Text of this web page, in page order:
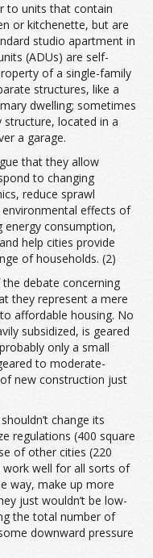
to units that contain
or kitchenette, but are
studio apartment in
(ADUs) are self-
of a single-family
structures, like a
dwelling; sometimes
located in a
a garage.
that they allow
to changing
reduce sprawl
effects of
energy consumption,
help cities provide
of households. (2)
debate concerning
they represent a mere
affordable housing. No
subsidized, is geared
only a small
to moderate-
new construction just
change its
regulations (400 square
of other cities (220
work well for all sorts of
way, make up more
just wouldn’t be low-
the total number of
downward pressure